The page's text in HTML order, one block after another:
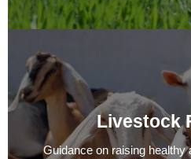
Livestock
Guidance on raising healthy